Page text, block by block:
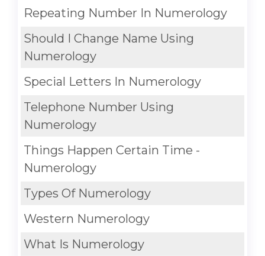
Repeating Number In Numerology
Should I Change Name Using
Numerology
Special Letters In Numerology
Telephone Number Using
Numerology
Things Happen Certain Time -
Numerology
Types Of Numerology
Western Numerology
What Is Numerology